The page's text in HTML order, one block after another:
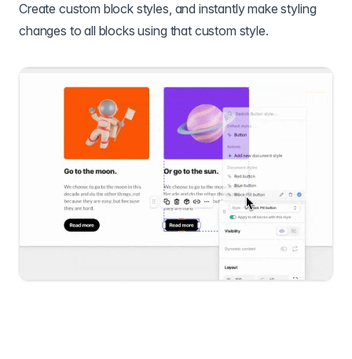
Create custom block styles, and instantly make styling
changes to all blocks using that custom style.